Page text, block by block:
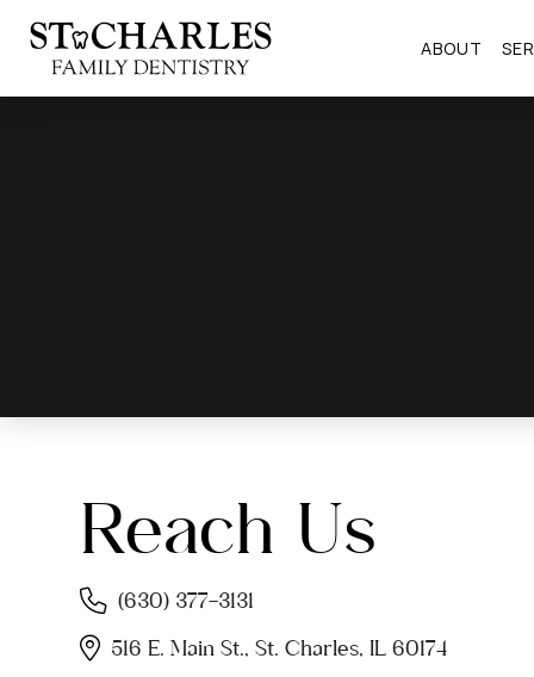
ABOUT
Reach Us
(630) 377-3131
516 E. Main St., St. Charles, IL 60174